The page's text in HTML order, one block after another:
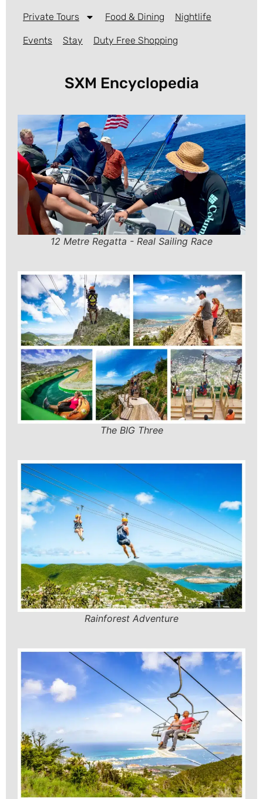
Private Tours Food & Dining Nightlife
Events Stay Duty Free Shopping
SXM Encyclopedia
12 Metre Regatta - Real Sailing Race
The BIG Three
Rainforest Adventure